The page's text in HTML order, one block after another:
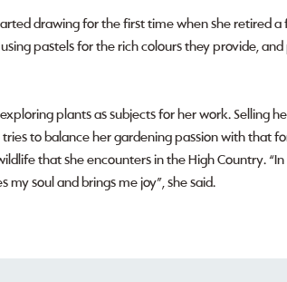
drawing for the first time when she retired a
pastels for the rich colours they provide, and
plants as subjects for her work. Selling
to balance her gardening passion with that
that she encounters in the High Country.
soul and brings me joy”, she said.